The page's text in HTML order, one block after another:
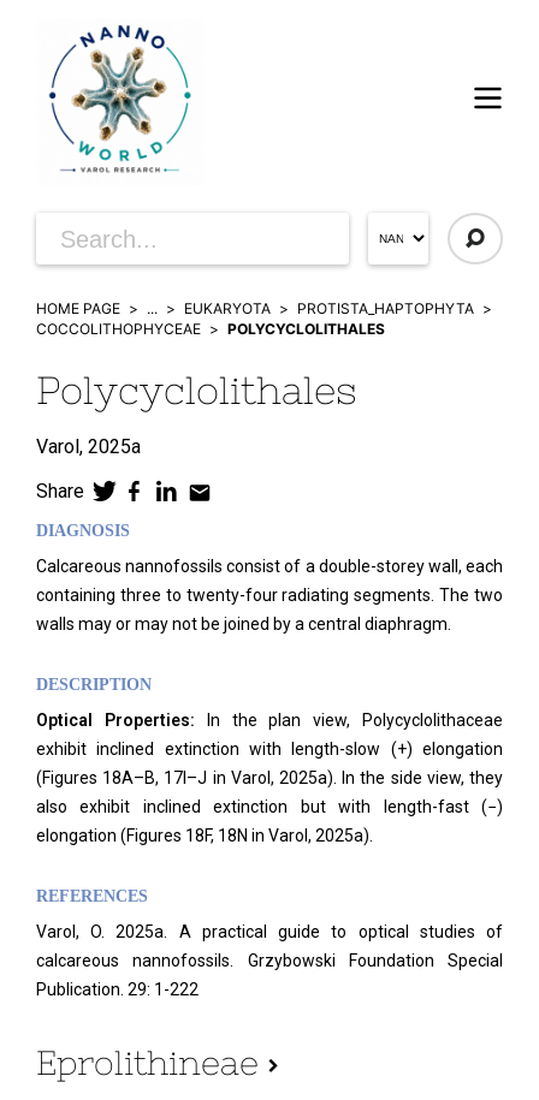
HOME PAGE ... EUKARYOTA
PROTISTA_HAPTOPHYTA
COCCOLITHOPHYCEAE
POLYCYCLOLITHALES
Polycyclolithales
Varol, 2025a
Share
DIAGNOSIS
Calcareous nannofossils consist of a double-storey wall, each
containing three to twenty-four radiating segments. The two
walls may or may not be joined by a central diaphragm.
DESCRIPTION
Optical Properties: In the plan view, Polycyclolithaceae
exhibit inclined extinction with length-slow (+) elongation
(Figures 18A–B, 17I–J in Varol, 2025a). In the side view, they
also exhibit inclined extinction but with length-fast (−)
elongation (Figures 18F, 18N in Varol, 2025a).
REFERENCES
Varol, O. 2025a. A practical guide to optical studies of
calcareous nannofossils. Grzybowski Foundation Special
Publication. 29: 1-222
Eprolithineae